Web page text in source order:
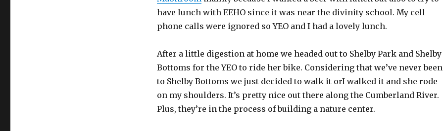
have lunch with EEHO since it was near the divinity school. My cell
phone calls were ignored so YEO and I had a lovely lunch.
After a little digestion at home we headed out to Shelby Park and Shelby
Bottoms for the YEO to ride her bike. Considering that we’ve never been
to Shelby Bottoms we just decided to walk it orI walked it and she rode
on my shoulders. It’s pretty nice out there along the Cumberland River.
Plus, they’re in the process of building a nature center.